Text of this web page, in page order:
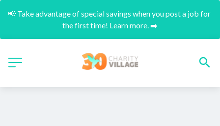
📢 Take advantage of special savings when you post a job for
the first time! Learn more. ➡️